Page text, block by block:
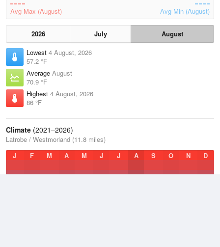
Avg Max (August) Avg Min (August)
2026 July
August
Lowest 4 August, 2026
57.2 °F
Average August
70.9 °F
Highest 4 August, 2026
86 °F
Climate (2021–2026)
Latrobe / Westmorland (11.8 miles)
J
F M A M J J A S O N D